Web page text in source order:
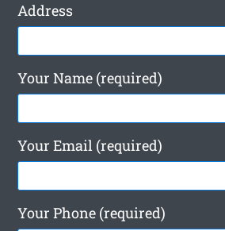
Address
Your Name (required)
Your Email (required)
Your Phone (required)